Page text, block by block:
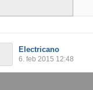
Electricano
6. feb 2015 12:48